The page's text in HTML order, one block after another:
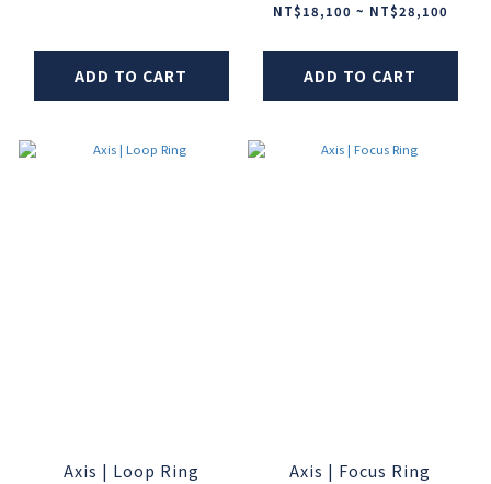
ADD TO CART
NT$18,100 ~ NT$28,100
ADD TO CART
Axis | Loop Ring Axis | Focus Ring